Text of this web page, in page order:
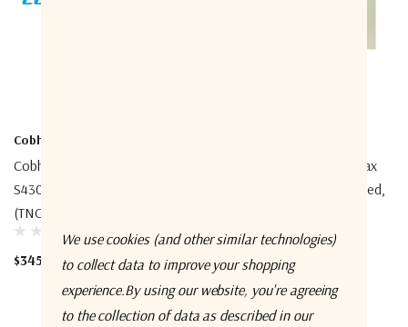
Cobham
Cobham 404330A-925
S4300/FB250 25m Cable
(TNC/TNC)
$345.00
Cobham 403740A-945 Coax
30m Cable, Double Screened,
$515.00
We use cookies (and other similar technologies)
to collect data to improve your shopping
experience.By using our website, you're agreeing
to the collection of data as described in our